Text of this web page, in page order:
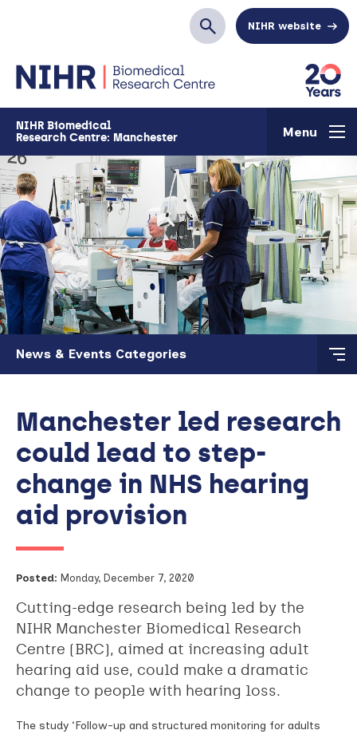
SearchNIHR website
NIHR Biomedical
Research Centre: Manchester
Menu
Skip to main content
News & Events Categories
Manchester led research
could lead to step-
change in NHS hearing
aid provision
Posted: Monday, December 7, 2020
Cutting-edge research being led by the
NIHR Manchester Biomedical Research
Centre (BRC), aimed at increasing adult
hearing aid use, could make a dramatic
change to people with hearing loss.
The study ‘Follow-up and structured monitoring for adults